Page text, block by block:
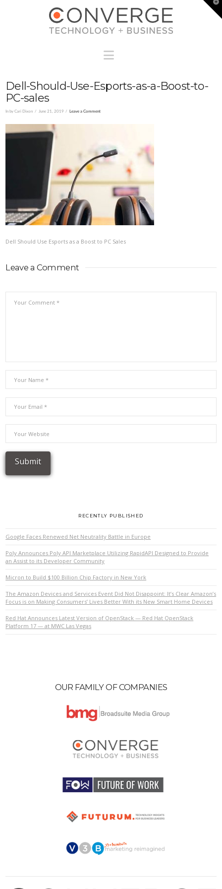
Dell-Should-Use-Esports-as-a-Boost-to-
PC-sales
In by Cari Dixon June 21, 2019 Leave a Comment
Dell Should Use Esports as a Boost to PC Sales
Leave a Comment
RECENTLY PUBLISHED
Google Faces Renewed Net Neutrality Battle in Europe
Poly Announces Poly API Marketplace Utilizing RapidAPI Designed to Provide
an Assist to its Developer Community
Micron to Build $100 Billion Chip Factory in New York
The Amazon Devices and Services Event Did Not Disappoint: It’s Clear Amazon’s
Focus is on Making Consumers’ Lives Better With its New Smart Home Devices
Red Hat Announces Latest Version of OpenStack — Red Hat OpenStack
Platform 17 — at MWC Las Vegas
OUR FAMILY OF COMPANIES